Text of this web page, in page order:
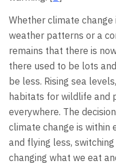
Whether climate
weather patterns or a
remains that there is
there used to be lots
be less. Rising sea
habitats for wildlife and
everywhere. The
climate change is within
and flying less, switching
changing what we eat